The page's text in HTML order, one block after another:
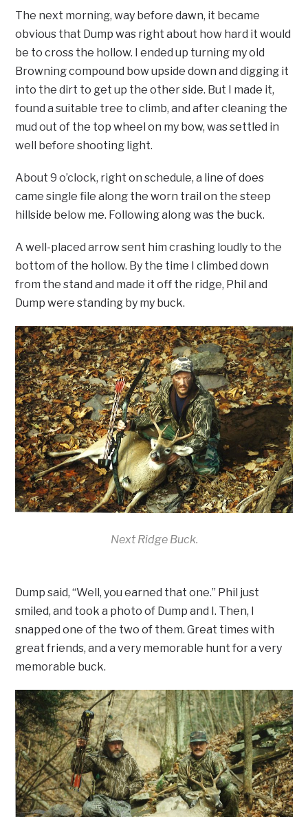
The next morning, way before dawn, it became
obvious that Dump was right about how hard it would
be to cross the hollow. I ended up turning my old
Browning compound bow upside down and digging it
into the dirt to get up the other side. But I made it,
found a suitable tree to climb, and after cleaning the
mud out of the top wheel on my bow, was settled in
well before shooting light.
About 9 o’clock, right on schedule, a line of does
came single file along the worn trail on the steep
hillside below me. Following along was the buck.
A well-placed arrow sent him crashing loudly to the
bottom of the hollow. By the time I climbed down
from the stand and made it off the ridge, Phil and
Dump were standing by my buck.
Next Ridge Buck.
Dump said, “Well, you earned that one.” Phil just
smiled, and took a photo of Dump and I. Then, I
snapped one of the two of them. Great times with
great friends, and a very memorable hunt for a very
memorable buck.